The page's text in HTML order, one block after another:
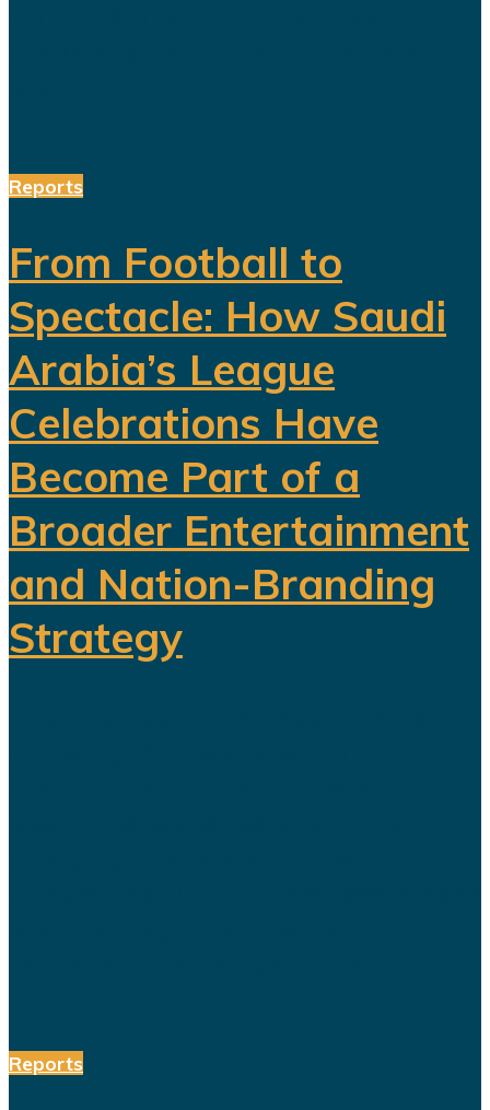
Reports
From Football to
Spectacle: How Saudi
Arabia’s League
Celebrations Have
Become Part of a
Broader Entertainment
and Nation-Branding
Strategy
Reports